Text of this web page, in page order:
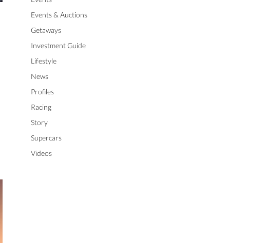
Events & Auctions
Getaways
Investment Guide
Lifestyle
News
Profiles
Racing
Story
Supercars
Videos